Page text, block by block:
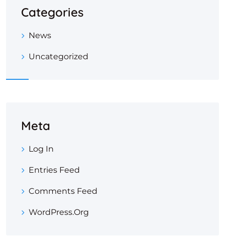
Categories
News
Uncategorized
Meta
Log In
Entries Feed
Comments Feed
WordPress.org